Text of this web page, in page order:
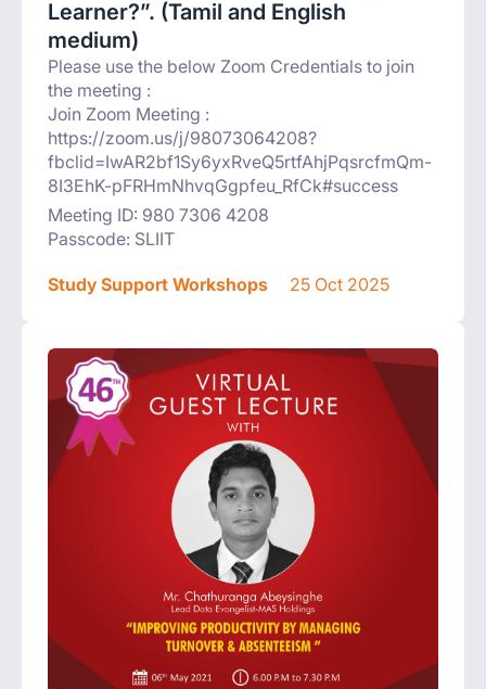
Learner?”. (Tamil and English
medium)
Please use the below Zoom Credentials to join
the meeting :
Join Zoom Meeting :
https://zoom.us/j/98073064208?
fbclid=IwAR2bf1Sy6yxRveQ5rtfAhjPqsrcfmQm-
8I3EhK-pFRHmNhvqGgpfeu_RfCk#success
Meeting ID: 980 7306 4208
Passcode: SLIIT
Study Support Workshops 25 Oct 2025